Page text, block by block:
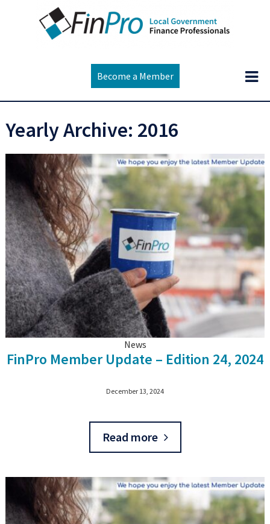
Become a Member
Yearly Archive: 2016
News
FinPro Member Update – Edition 24, 2024
December 13, 2024
Read more